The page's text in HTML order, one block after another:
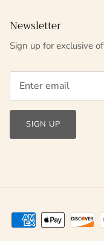
Newsletter
Sign up for exclusive
SIGN UP